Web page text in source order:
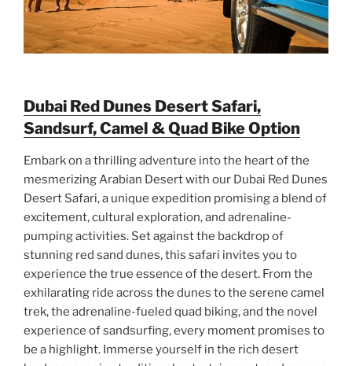
Dubai Red Dunes Desert Safari,
Sandsurf, Camel & Quad Bike Option
Embark on a thrilling adventure into the heart of the
mesmerizing Arabian Desert with our Dubai Red Dunes
Desert Safari, a unique expedition promising a blend of
excitement, cultural exploration, and adrenaline-
pumping activities. Set against the backdrop of
stunning red sand dunes, this safari invites you to
experience the true essence of the desert. From the
exhilarating ride across the dunes to the serene camel
trek, the adrenaline-fueled quad biking, and the novel
experience of sandsurfing, every moment promises to
be a highlight. Immerse yourself in the rich desert